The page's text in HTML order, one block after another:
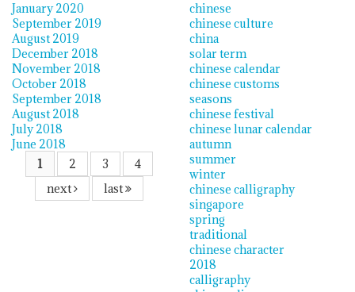
January 2020
September 2019
August 2019
December 2018
November 2018
October 2018
September 2018
August 2018
July 2018
June 2018
1
2 3
4
next
last
chinese
chinese culture
china
solar term
chinese calendar
chinese customs
seasons
chinese festival
chinese lunar calendar
autumn
summer
winter
chinese calligraphy
singapore
spring
traditional
chinese character
2018
calligraphy